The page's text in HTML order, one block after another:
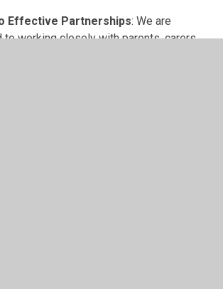
Effective Partnerships: We are
to working closely with parents, carers